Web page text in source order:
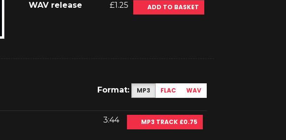
WAV release £1.25 ADD TO BASKET
Format: MP3 FLAC WAV
3:44 MP3 TRACK £0.75